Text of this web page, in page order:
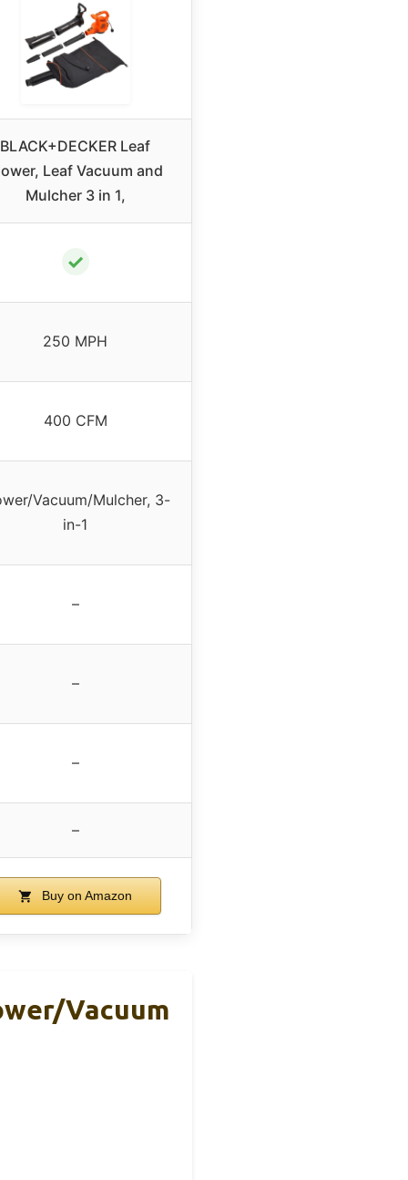
BLACK+DECKER Leaf
Leaf Vacuum and
Mulcher 3 in 1,
✓
250 MPH
400 CFM
Vacuum/Mulcher, 3-
in-1
–
–
–
–
Buy on Amazon
Vacuum